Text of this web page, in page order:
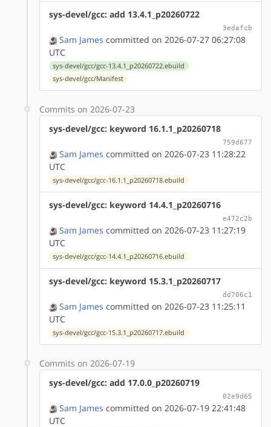
sys-devel/gcc: add 13.4.1_p20260722
3edafcb
Sam James committed on 2026-07-27 06:27:08
UTC
sys-devel/gcc/gcc-13.4.1_p20260722.ebuild
sys-devel/gcc/Manifest
Commits on 2026-07-23
sys-devel/gcc: keyword 16.1.1_p20260718
759d677
Sam James committed on 2026-07-23 11:28:22
UTC
sys-devel/gcc/gcc-16.1.1_p20260718.ebuild
sys-devel/gcc: keyword 14.4.1_p20260716
e472c2b
Sam James committed on 2026-07-23 11:27:19
UTC
sys-devel/gcc/gcc-14.4.1_p20260716.ebuild
sys-devel/gcc: keyword 15.3.1_p20260717
dd706c1
Sam James committed on 2026-07-23 11:25:11
UTC
sys-devel/gcc/gcc-15.3.1_p20260717.ebuild
Commits on 2026-07-19
sys-devel/gcc: add 17.0.0_p20260719
02e9d65
Sam James committed on 2026-07-19 22:41:48
UTC